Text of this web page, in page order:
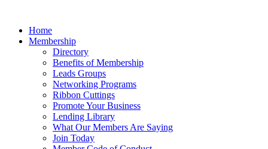
Home
Membership
Directory
Benefits of Membership
Leads Groups
Networking Programs
Ribbon Cuttings
Promote Your Business
Lending Library
What Our Members Are Saying
Join Today